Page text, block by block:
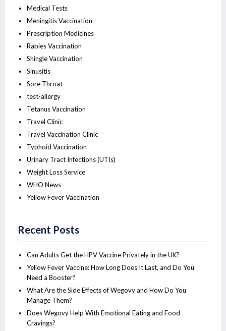
Medical Tests
Meningitis Vaccination
Prescription Medicines
Rabies Vaccination
Shingle Vaccination
Sinusitis
Sore Throat
test-allergy
Tetanus Vaccination
Travel Clinic
Travel Vaccination Clinic
Typhoid Vaccination
Urinary Tract Infections (UTIs)
Weight Loss Service
WHO News
Yellow Fever Vaccination
Recent Posts
Can Adults Get the HPV Vaccine Privately in the UK?
Yellow Fever Vaccine: How Long Does It Last, and Do You
Need a Booster?
What Are the Side Effects of Wegovy and How Do You
Manage Them?
Does Wegovy Help With Emotional Eating and Food
Cravings?